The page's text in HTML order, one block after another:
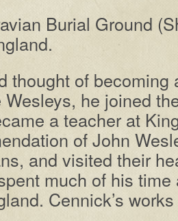
Bur­i­al Ground
thought of be­com­ing
he joined
a teach­er at
of John
and vis­it­ed their
much of his
Cen­nick’s